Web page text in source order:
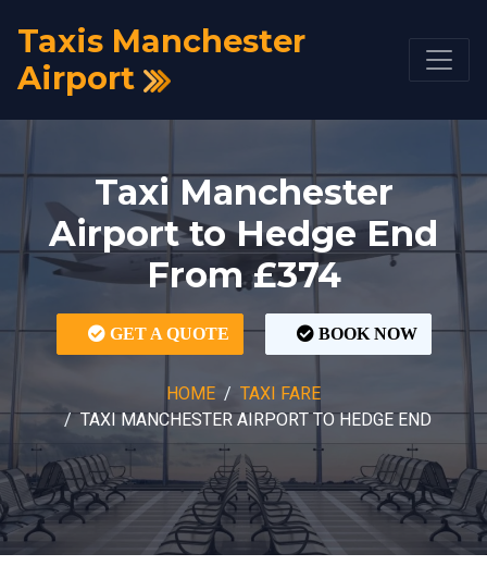
Taxis Manchester
Airport
Taxi Manchester
Airport to Hedge End
From £374
GET A QUOTE BOOK NOW
HOME
TAXI FARE
TAXI MANCHESTER AIRPORT TO HEDGE END